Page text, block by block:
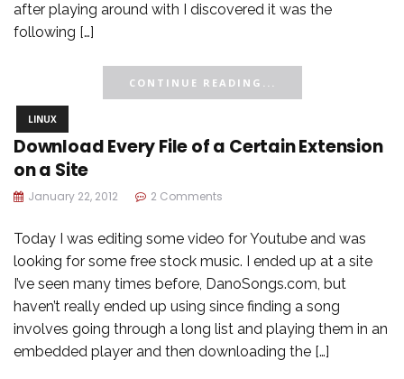
after playing around with I discovered it was the
following […]
CONTINUE READING...
LINUX
Download Every File of a Certain Extension
on a Site
January 22, 2012 2 Comments
Today I was editing some video for Youtube and was
looking for some free stock music. I ended up at a site
I’ve seen many times before, DanoSongs.com, but
haven’t really ended up using since finding a song
involves going through a long list and playing them in an
embedded player and then downloading the […]